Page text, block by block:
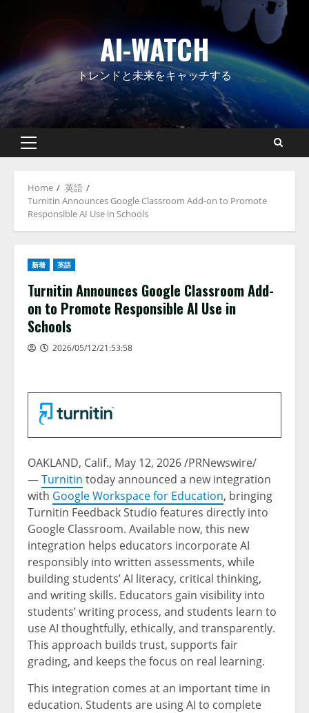
AI-WATCH
トレンドと未来をキャッチする
Primary
Home
英語
Turnitin Announces Google Classroom Add-on to Promote
Responsible AI Use in Schools
新着 英語
Turnitin Announces Google Classroom Add-
on to Promote Responsible AI Use in
Schools
2026/05/12/21:53:58
OAKLAND, Calif., May 12, 2026/PRNewswire/
—Turnitin today announced a new integration
with Google Workspace for Education, bringing
Turnitin Feedback Studio features directly into
Google Classroom. Available now, this new
integration helps educators incorporate AI
responsibly into written assessments, while
building students’ AI literacy, critical thinking,
and writing skills. Educators gain visibility into
students’ writing process, and students learn to
use AI thoughtfully, ethically, and transparently.
This approach builds trust, supports fair
grading, and keeps the focus on real learning.
This integration comes at an important time in
education. Students are using AI to complete